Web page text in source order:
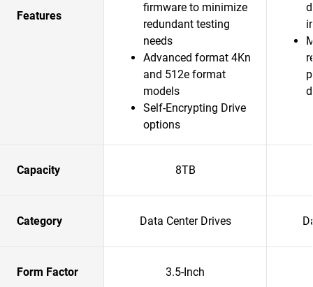
Features
firmware to minimize
redundant testing
needs
Advanced format 4Kn
and 512e format
models
Self-Encrypting Drive
options
Capacity 8TB
Category Data Center Drives
Form Factor 3.5-Inch